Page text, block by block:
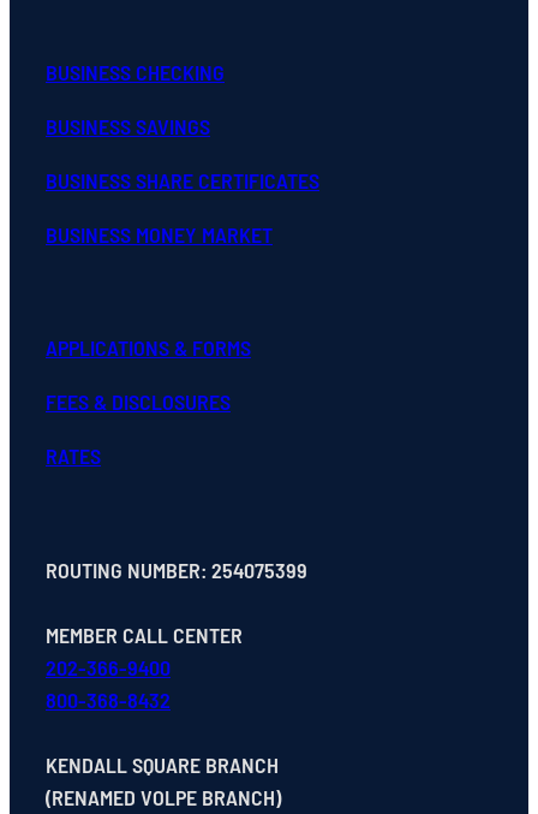
BUSINESS CHECKING
BUSINESS SAVINGS
BUSINESS SHARE CERTIFICATES
BUSINESS MONEY MARKET
APPLICATIONS & FORMS
FEES & DISCLOSURES
RATES
ROUTING NUMBER: 254075399
MEMBER CALL CENTER
202-366-9400
800-368-8432
KENDALL SQUARE BRANCH
(RENAMED VOLPE BRANCH)